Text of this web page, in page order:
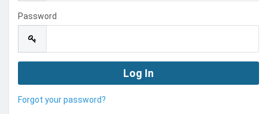
Password
Forgot your password?